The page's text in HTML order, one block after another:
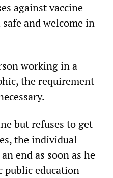
against vaccine
and welcome in
working in a
the requirement
but refuses to get
the individual
end as soon as he
public education